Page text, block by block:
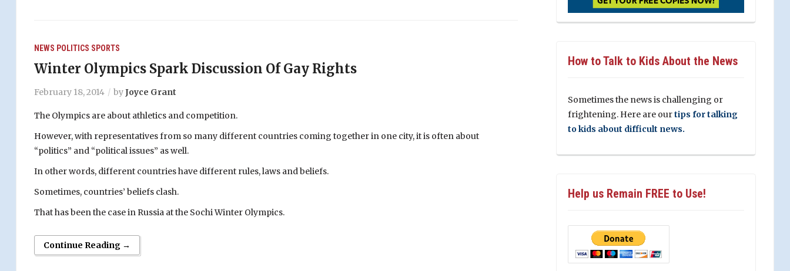
NEWS POLITICS SPORTS
Winter Olympics Spark Discussion Of Gay Rights
February 18, 2014 byJoyce Grant
The Olympics are about athletics and competition.
However, with representatives from so many different countries coming together in one city, it is often about
“politics” and “political issues” as well.
In other words, different countries have different rules, laws and beliefs.
Sometimes, countries’ beliefs clash.
That has been the case in Russia at the Sochi Winter Olympics.
Continue Reading →
How to Talk to Kids About the News
Sometimes the news is challenging or
frightening. Here are ourtips for talking
to kids about difficult news.
Help us Remain FREE to Use!